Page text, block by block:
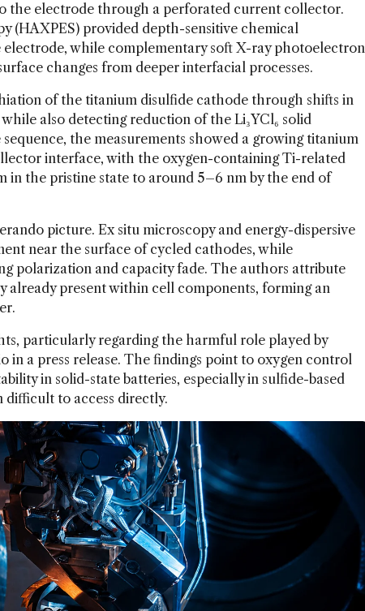
the electrode through a perforated current collector.
(HAXPES) provided depth-sensitive chemical
while complementary soft X-ray photoelectron
changes from deeper interfacial processes.
of the titanium disulfide cathode through shifts in
also detecting reduction of the Li₃YCl₆ solid
the measurements showed a growing titanium
interface, with the oxygen-containing Ti-related
in the pristine state to around 5–6 nm by the end of
picture. Ex situ microscopy and energy-dispersive
near the surface of cycled cathodes, while
polarization and capacity fade. The authors attribute
already present within cell components, forming an
particularly regarding the harmful role played by
in a press release. The findings point to oxygen control
in solid-state batteries, especially in sulfide-based
difficult to access directly.